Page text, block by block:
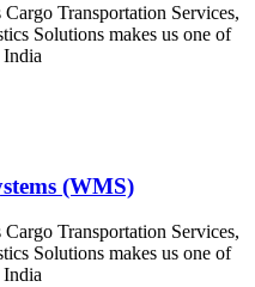
Transportation Services,
Solutions makes us one of
(WMS)
Transportation Services,
Solutions makes us one of
India